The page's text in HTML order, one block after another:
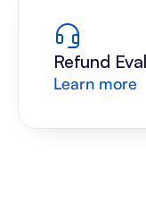
Refund
Learn more